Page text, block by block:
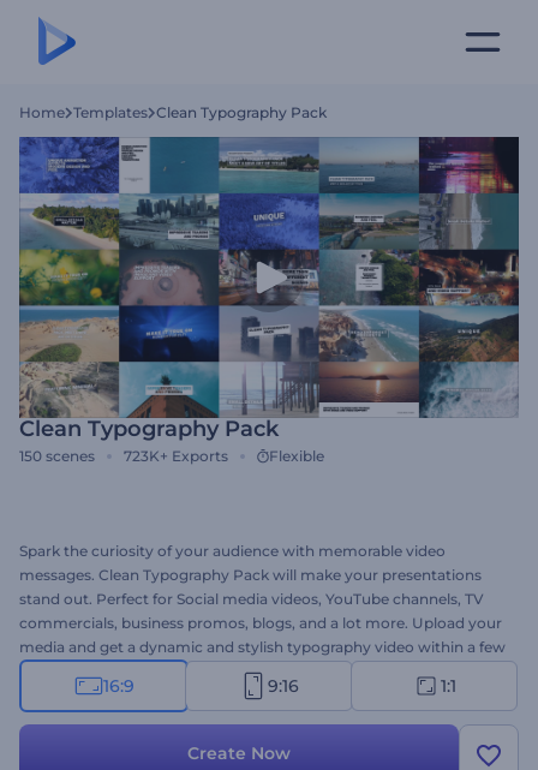
Home Templates Clean Typography Pack
Clean Typography Pack
150 scenes 723K+ Exports Flexible
Spark the curiosity of your audience with memorable video
messages. Clean Typography Pack will make your presentations
stand out. Perfect for Social media videos, YouTube channels, TV
commercials, business promos, blogs, and a lot more. Upload your
media and get a dynamic and stylish typography video within a few
minutes. Create a unique video message right away for free!
16:9 9:16 1:1
Create Now